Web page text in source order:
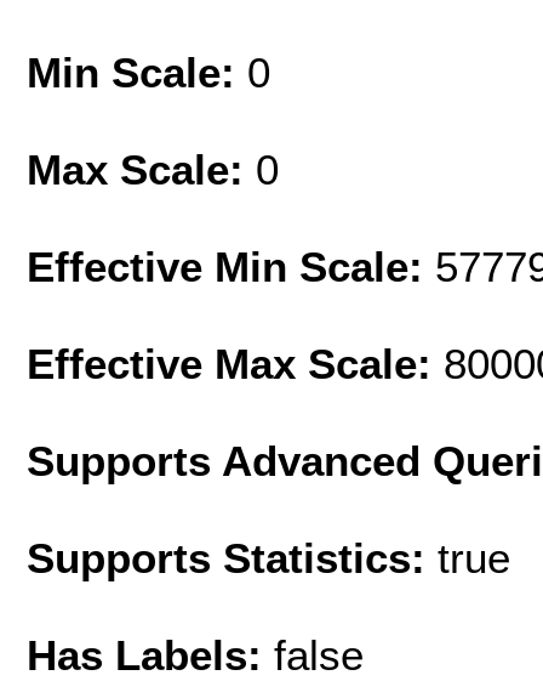
Min Scale: 0
Max Scale: 0
Effective Min Scale:
Effective Max Scale:
Supports Advanced
Supports Statistics: true
Has Labels: false